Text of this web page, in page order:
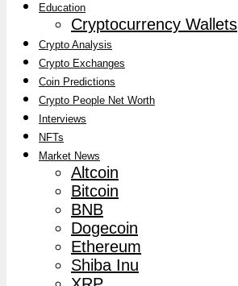
Education
Cryptocurrency Wallets
Crypto Analysis
Crypto Exchanges
Coin Predictions
Crypto People Net Worth
Interviews
NFTs
Market News
Altcoin
Bitcoin
BNB
Dogecoin
Ethereum
Shiba Inu